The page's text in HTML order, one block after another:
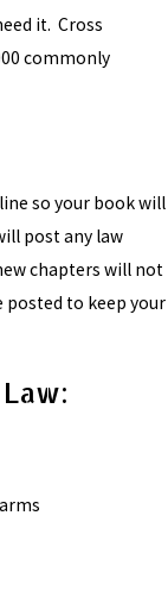
it. Cross
commonly
so your book will
post any law
chapters will not
posted to keep your